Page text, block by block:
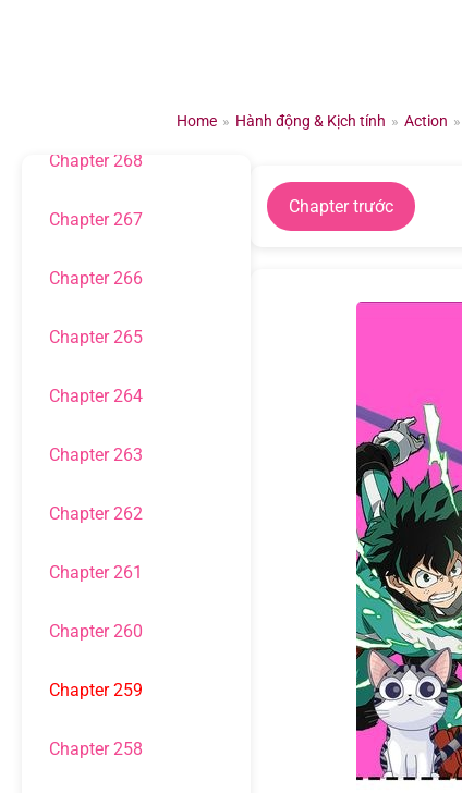
Home » Hành động & Kịch tính » Action »
Chapter 268
Chapter 267
Chapter 266
Chapter 265
Chapter 264
Chapter 263
Chapter 262
Chapter 261
Chapter 260
Chapter 259
Chapter 258
Chapter trước